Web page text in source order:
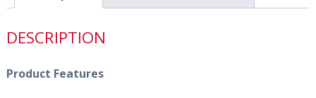
DESCRIPTION
Product Features